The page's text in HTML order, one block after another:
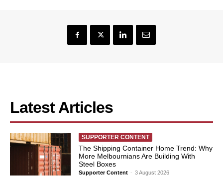
Latest Articles
SUPPORTER CONTENT
The Shipping Container Home Trend: Why
More Melbournians Are Building With
Steel Boxes
Supporter Content - 3 August 2026